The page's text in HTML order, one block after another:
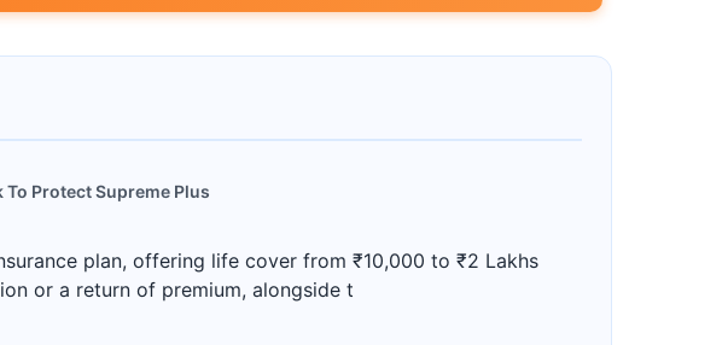
To Protect Supreme Plus
plan, offering life cover from ₹10,000 to ₹2 Lakhs
or a return of premium, alongside t